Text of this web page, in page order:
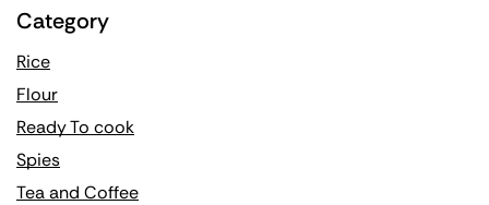
Category
Rice
Flour
Ready To cook
Spies
Tea and Coffee